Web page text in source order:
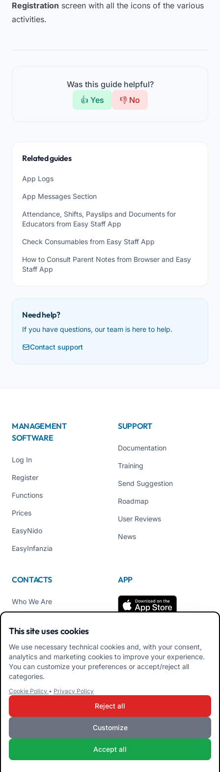
Registration screen with all the icons of the various
activities.
Was this guide helpful?
👍 Yes
👎 No
Related guides
App Logs
App Messages Section
Attendance, Shifts, Payslips and Documents for
Educators from Easy Staff App
Check Consumables from Easy Staff App
How to Consult Parent Notes from Browser and Easy
Staff App
Need help?
If you have questions, our team is here to help.
Contact support
MANAGEMENT
SOFTWARE
Log In
Register
Functions
Prices
EasyNido
EasyInfanzia
SUPPORT
Documentation
Training
Send Suggestion
Roadmap
User Reviews
News
CONTACTS
Who We Are
Tel +39 02 84152514
APP
Download APK Families
App
10954111000 - CS € 10,000 - RM-1267140 - iroma@pec.it
Terms and ConditionsPrivacy PolicyCookie PolicyAdmin
This site uses cookies
We use necessary technical cookies and, with your consent,
analytics and marketing cookies to improve your experience.
You can customize your preferences or accept/reject all
categories.
Cookie Policy • Privacy Policy
Reject all
Customize
Accept all